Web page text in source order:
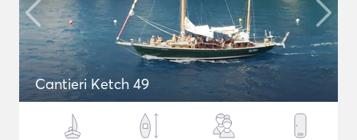
Cantieri Ketch 49